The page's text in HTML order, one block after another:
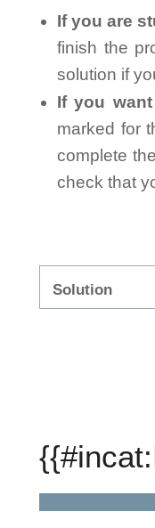
If you are
finish the
solution if
If you
marked for
complete
check that
Solution